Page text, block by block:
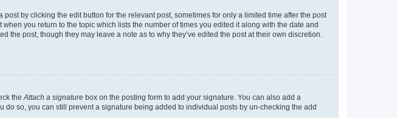
by clicking the edit button for the relevant post, sometimes for only a limited time after the post
you return to the topic which lists the number of times you edited it along with the date and
post, though they may leave a note as to why they’ve edited the post at their own discretion.
the Attach a signature box on the posting form to add your signature. You can also add a
so, you can still prevent a signature being added to individual posts by un-checking the add